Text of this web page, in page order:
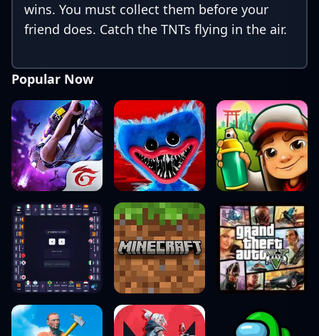
wins. You must collect them before your
friend does. Catch the TNTs flying in the air.
Popular Now